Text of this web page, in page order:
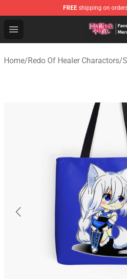
FREE shipping on
Open menu
Redo Of Healer Store -
Home/Redo Of Healer Charactors/